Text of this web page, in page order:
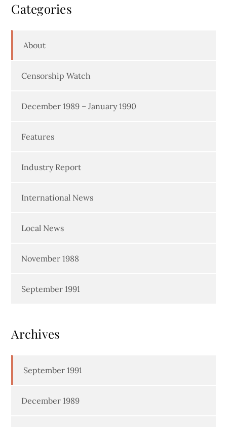
Categories
About
Censorship Watch
December 1989 – January 1990
Features
Industry Report
International News
Local News
November 1988
September 1991
Archives
September 1991
December 1989